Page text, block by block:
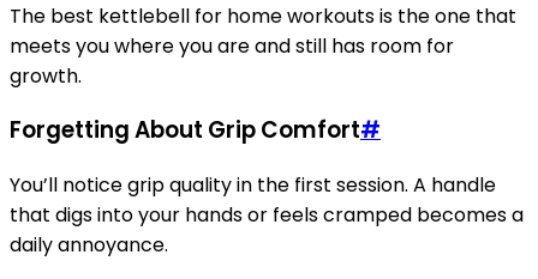
The best kettlebell for home workouts is the one that
meets you where you are and still has room for
growth.
Forgetting About Grip Comfort#
You’ll notice grip quality in the first session. A handle
that digs into your hands or feels cramped becomes a
daily annoyance.